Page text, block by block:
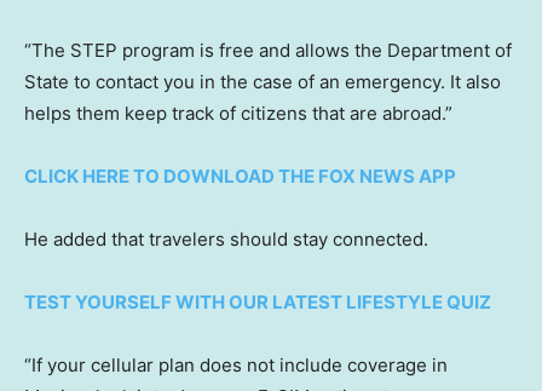
“The STEP program is free and allows the Department of
State to contact you in the case of an emergency. It also
helps them keep track of citizens that are abroad.”
CLICK HERE TO DOWNLOAD THE FOX NEWS APP
He added that travelers should stay connected.
TEST YOURSELF WITH OUR LATEST LIFESTYLE QUIZ
“If your cellular plan does not include coverage in